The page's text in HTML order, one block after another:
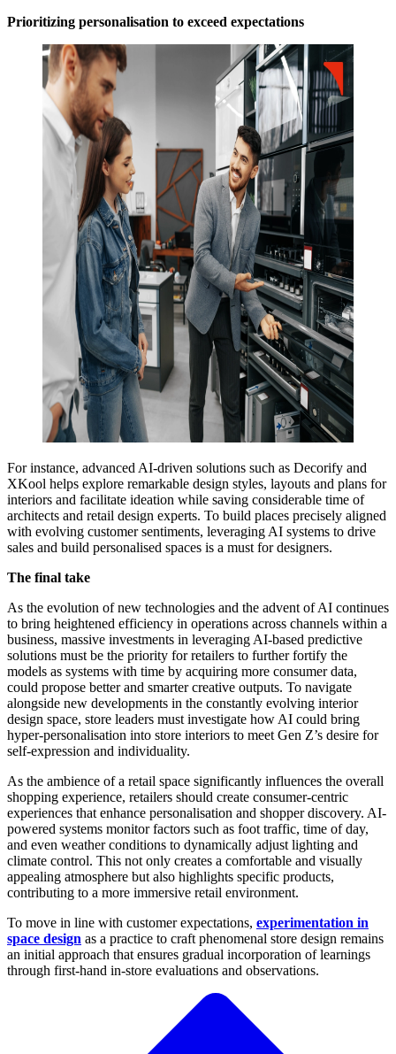
Prioritizing personalisation to exceed expectations
For instance, advanced AI-driven solutions such as Decorify and
XKool helps explore remarkable design styles, layouts and plans for
interiors and facilitate ideation while saving considerable time of
architects and retail design experts. To build places precisely aligned
with evolving customer sentiments, leveraging AI systems to drive
sales and build personalised spaces is a must for designers.
The final take
As the evolution of new technologies and the advent of AI continues
to bring heightened efficiency in operations across channels within a
business, massive investments in leveraging AI-based predictive
solutions must be the priority for retailers to further fortify the
models as systems with time by acquiring more consumer data,
could propose better and smarter creative outputs. To navigate
alongside new developments in the constantly evolving interior
design space, store leaders must investigate how AI could bring
hyper-personalisation into store interiors to meet Gen Z’s desire for
self-expression and individuality.
As the ambience of a retail space significantly influences the overall
shopping experience, retailers should create consumer-centric
experiences that enhance personalisation and shopper discovery. AI-
powered systems monitor factors such as foot traffic, time of day,
and even weather conditions to dynamically adjust lighting and
climate control. This not only creates a comfortable and visually
appealing atmosphere but also highlights specific products,
contributing to a more immersive retail environment.
To move in line with customer expectations, experimentation in
space design as a practice to craft phenomenal store design remains
an initial approach that ensures gradual incorporation of learnings
through first-hand in-store evaluations and observations.